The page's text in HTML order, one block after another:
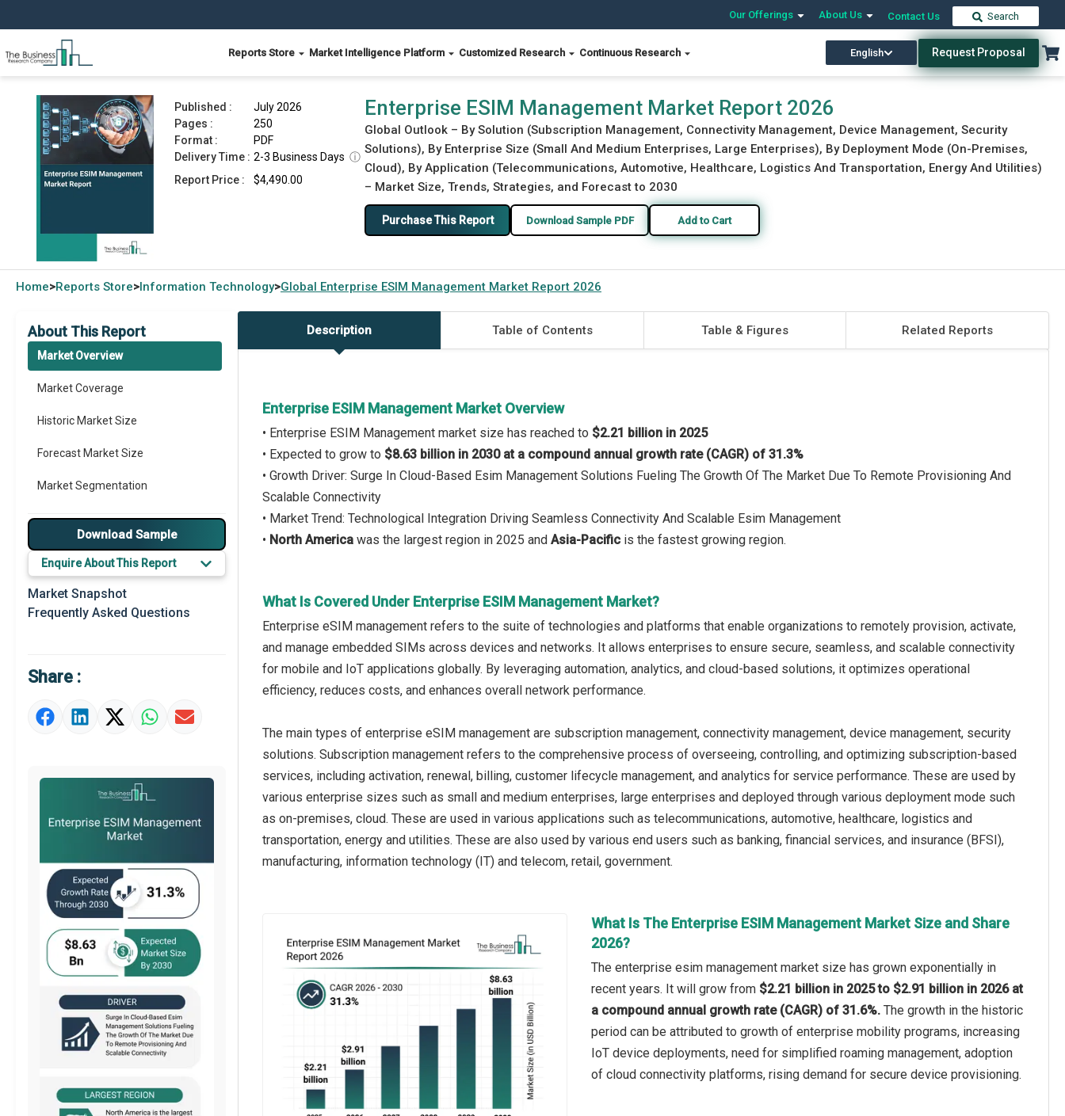
Our Offerings About Us Contact Us Search
Reports Store Market Intelligence Platform Customized Research Continuous Research English Request Proposal
Enterprise ESIM Management Market Report 2026 Download Free Sample Buy Now
Published :
July 2026
Pages :
250
Format :
PDF
Delivery Time : 2-3 Business Days ⓘ
Report Price :
$4,490.00
Enterprise ESIM Management Market Report 2026
Global Outlook – By Solution (Subscription Management, Connectivity Management, Device Management, Security
Solutions), By Enterprise Size (Small And Medium Enterprises, Large Enterprises), By Deployment Mode (On-Premises,
Cloud), By Application (Telecommunications, Automotive, Healthcare, Logistics And Transportation, Energy And Utilities)
– Market Size, Trends, Strategies, and Forecast to 2030
Purchase This Report Download Sample PDF Add to Cart
Home>Reports Store>Information Technology>Global Enterprise ESIM Management Market Report 2026
About This Report
Market Overview
Market Coverage
Historic Market Size
Forecast Market Size
Market Segmentation
Major Drivers
Major Players
Key Market Trends
Prominent M&A
Market Definition
Market Value Definition
Download Sample
Enquire About This Report
Market Snapshot
Frequently Asked Questions
Share :
Description Table of Contents Table & Figures Related Reports
Enterprise ESIM Management Market Overview
• Enterprise ESIM Management market size has reached to $2.21 billion in 2025
• Expected to grow to $8.63 billion in 2030 at a compound annual growth rate (CAGR) of 31.3%
• Growth Driver: Surge In Cloud-Based Esim Management Solutions Fueling The Growth Of The Market Due To Remote Provisioning And
Scalable Connectivity
• Market Trend: Technological Integration Driving Seamless Connectivity And Scalable Esim Management
• North America was the largest region in 2025 and Asia-Pacific is the fastest growing region.
What Is Covered Under Enterprise ESIM Management Market?
Enterprise eSIM management refers to the suite of technologies and platforms that enable organizations to remotely provision, activate,
and manage embedded SIMs across devices and networks. It allows enterprises to ensure secure, seamless, and scalable connectivity
for mobile and IoT applications globally. By leveraging automation, analytics, and cloud-based solutions, it optimizes operational
efficiency, reduces costs, and enhances overall network performance.
The main types of enterprise eSIM management are subscription management, connectivity management, device management, security
solutions. Subscription management refers to the comprehensive process of overseeing, controlling, and optimizing subscription-based
services, including activation, renewal, billing, customer lifecycle management, and analytics for service performance. These are used by
various enterprise sizes such as small and medium enterprises, large enterprises and deployed through various deployment mode such
as on-premises, cloud. These are used in various applications such as telecommunications, automotive, healthcare, logistics and
transportation, energy and utilities. These are also used by various end users such as banking, financial services, and insurance (BFSI),
manufacturing, information technology (IT) and telecom, retail, government.
What Is The Enterprise ESIM Management Market Size and Share
2026?
The enterprise esim management market size has grown exponentially in
recent years. It will grow from $2.21 billion in 2025 to $2.91 billion in 2026 at
a compound annual growth rate (CAGR) of 31.6%. The growth in the historic
period can be attributed to growth of enterprise mobility programs, increasing
IoT device deployments, need for simplified roaming management, adoption
of cloud connectivity platforms, rising demand for secure device provisioning.